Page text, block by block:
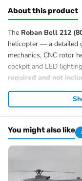
About this product
The Roban Bell 212
helicopter — a detailed
mechanics, CNC rotor
cockpit and LED
required and not
12S battery, radio).
You might also like